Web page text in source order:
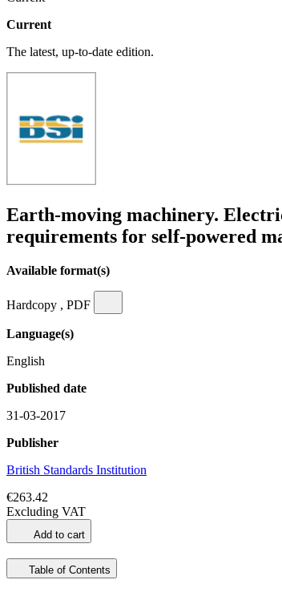
Current
The latest, up-to-date edition.
Earth-moving machinery.
requirements for self-powered
Available format(s)
Hardcopy , PDF
Language(s)
English
Published date
31-03-2017
Publisher
British Standards Institution
€263.42
Excluding VAT
Add to cart
Table of Contents